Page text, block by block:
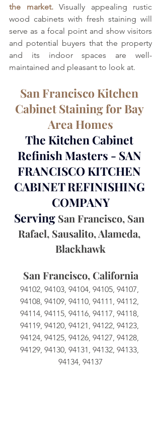
the market. Visually appealing rustic
wood cabinets with fresh staining will
serve as a focal point and show visitors
and potential buyers that the property
and its indoor spaces are well-
maintained and pleasant to look at.
San Francisco Kitchen
Cabinet Staining for Bay
Area Homes
The Kitchen Cabinet
Refinish Masters - SAN
FRANCISCO KITCHEN
CABINET REFINISHING
COMPANY
Serving San Francisco, San
Rafael, Sausalito, Alameda,
Blackhawk
San Francisco, California
94102, 94103, 94104, 94105, 94107,
94108, 94109, 94110, 94111, 94112,
94114, 94115, 94116, 94117, 94118,
94119, 94120, 94121, 94122, 94123,
94124, 94125, 94126, 94127, 94128,
94129, 94130, 94131, 94132, 94133,
94134, 94137